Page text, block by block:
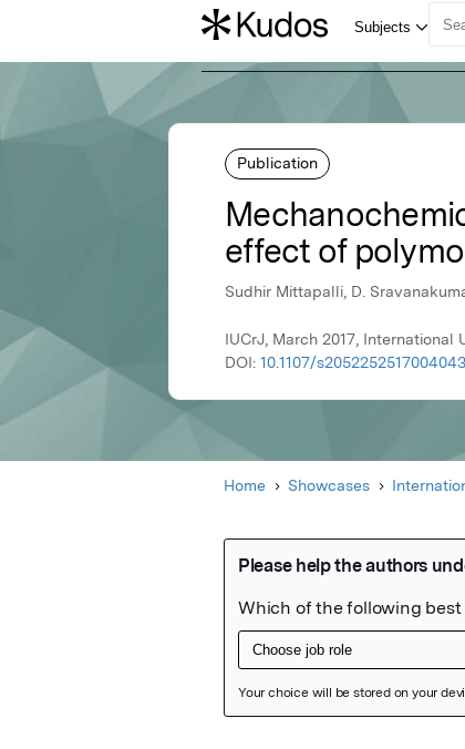
Publication
effect of
Sudhir Mittapalli, D.
IUCrJ, March 2017, International
DOI: 10.1107/s2052252517004043
Home Showcases